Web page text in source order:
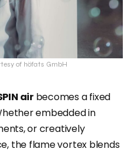
of höfats GmbH
airbecomes a fixed
embedded in
or creatively
the flame vortex blends